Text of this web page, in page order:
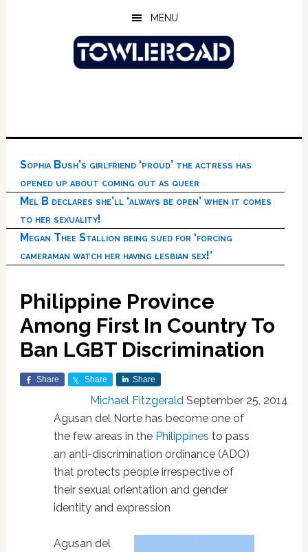
MENU
Sophia Bush’s girlfriend ‘proud’ the actress has
opened up about coming out as queer
Mel B declares she’ll ‘always be open’ when it comes
to her sexuality!
Megan Thee Stallion being sued for ‘forcing
cameraman watch her having lesbian sex!’
Philippine Province
Among First In Country To
Ban LGBT Discrimination
Share Share Share
Michael Fitzgerald September 25, 2014
Agusan del Norte has become one of
the few areas in the Philippines to pass
an anti-discrimination ordinance (ADO)
that protects people irrespective of
their sexual orientation and gender
identity and expression
Agusan del